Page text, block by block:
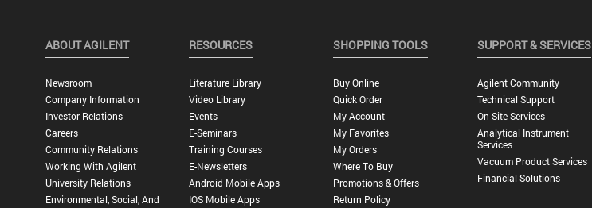
ABOUT AGILENT
Newsroom
Company Information
Investor Relations
Careers
Community Relations
Working With Agilent
University Relations
Environmental, Social, And
RESOURCES
Literature Library
Video Library
Events
E-Seminars
Training Courses
E-Newsletters
Android Mobile Apps
IOS Mobile Apps
SHOPPING TOOLS
Buy Online
Quick Order
My Account
My Favorites
My Orders
Where To Buy
Promotions & Offers
Return Policy
SUPPORT & SERVICES
Agilent Community
Technical Support
On-Site Services
Analytical Instrument
Services
Vacuum Product Services
Financial Solutions